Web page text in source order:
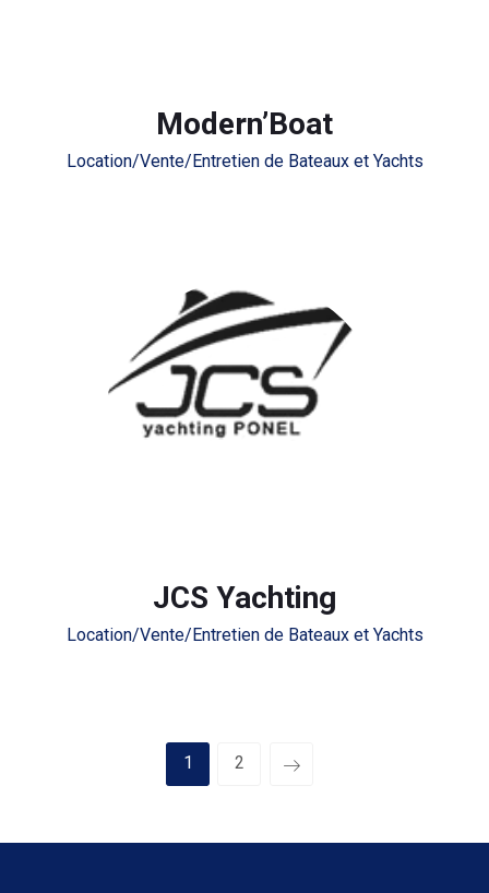
Modern’Boat
Location/Vente/Entretien de Bateaux et Yachts
JCS Yachting
Location/Vente/Entretien de Bateaux et Yachts
1 2